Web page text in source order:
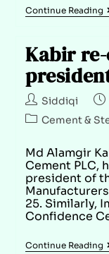
Continue Reading
Kabir re-
Siddiqi
Cement &
Md Alamgir
Cement PLC,
president of
25. Similarly,
Confidence
Continue Reading